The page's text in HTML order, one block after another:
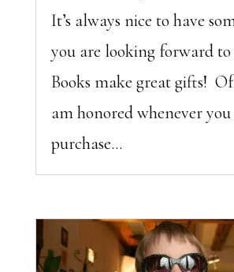
It’s always nice to have
you are looking forward to
Books make great gifts!
am honored whenever you
purchase...